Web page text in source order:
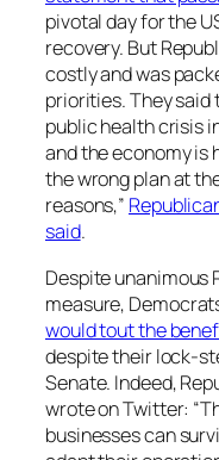
pivotal day for the
recovery. But
costly and was
priorities. They
public health crisis
and the economy is
the wrong plan at
reasons,”
said.
Despite unanimous
measure,
would tout the
despite their lock-
Senate. Indeed,
wrote on Twitter:
businesses can